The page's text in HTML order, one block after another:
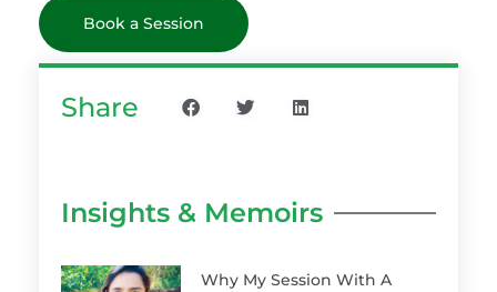
Book a Session
Share
Insights & Memoirs
Why My Session With A